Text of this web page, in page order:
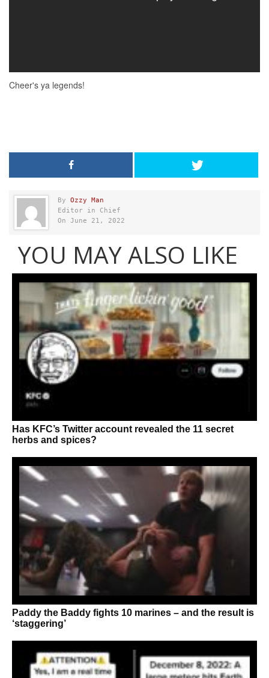
By Ozzy Man
Editor in Chief
On June 21, 2022
YOU MAY ALSO LIKE
Has KFC’s Twitter account revealed the 11 secret
herbs and spices?
Paddy the Baddy fights 10 marines – and the result is
‘staggering’